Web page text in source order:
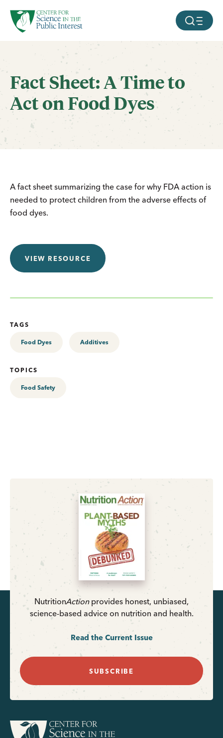
SKIP TO MAIN CONTENT MOBILE
Fact Sheet: A Time to
Act on Food Dyes
A fact sheet summarizing the case for why FDA action is
needed to protect children from the adverse effects of
food dyes.
VIEW RESOURCE
TAGS
Food Dyes Additives
TOPICS
Food Safety
NutritionActionprovides honest, unbiased,
science-based advice on nutrition and health.
Read the Current Issue
SUBSCRIBE